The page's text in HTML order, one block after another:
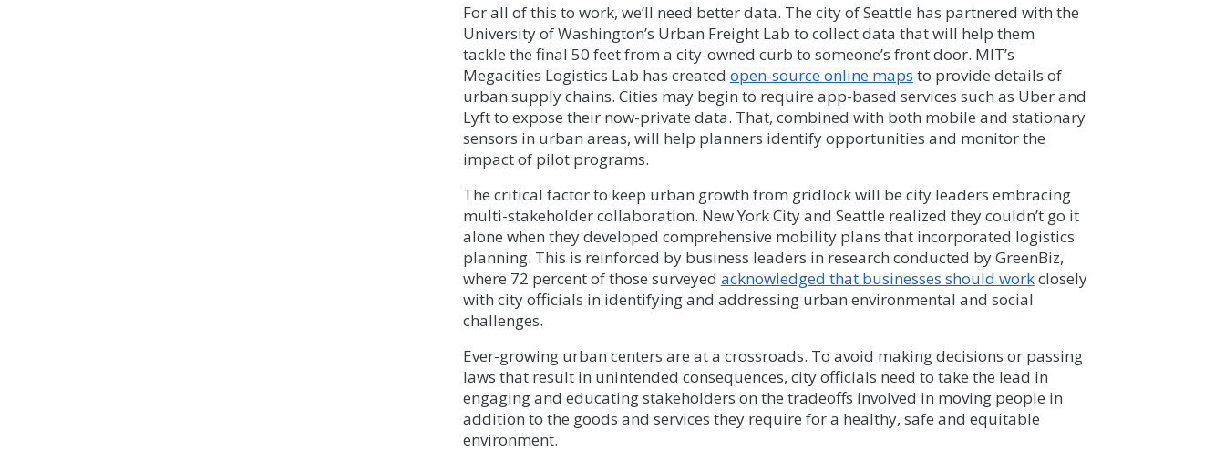
For all of this to work, we’ll need better data. The city of Seattle has partnered with the
University of Washington’s Urban Freight Lab to collect data that will help them
tackle the final 50 feet from a city-owned curb to someone’s front door. MIT’s
Megacities Logistics Lab has created open-source online maps to provide details of
urban supply chains. Cities may begin to require app-based services such as Uber and
Lyft to expose their now-private data. That, combined with both mobile and stationary
sensors in urban areas, will help planners identify opportunities and monitor the
impact of pilot programs.
The critical factor to keep urban growth from gridlock will be city leaders embracing
multi-stakeholder collaboration. New York City and Seattle realized they couldn’t go it
alone when they developed comprehensive mobility plans that incorporated logistics
planning. This is reinforced by business leaders in research conducted by GreenBiz,
where 72 percent of those surveyed acknowledged that businesses should workclosely
with city officials in identifying and addressing urban environmental and social
challenges.
Ever-growing urban centers are at a crossroads. To avoid making decisions or passing
laws that result in unintended consequences, city officials need to take the lead in
engaging and educating stakeholders on the tradeoffs involved in moving people in
addition to the goods and services they require for a healthy, safe and equitable
environment.